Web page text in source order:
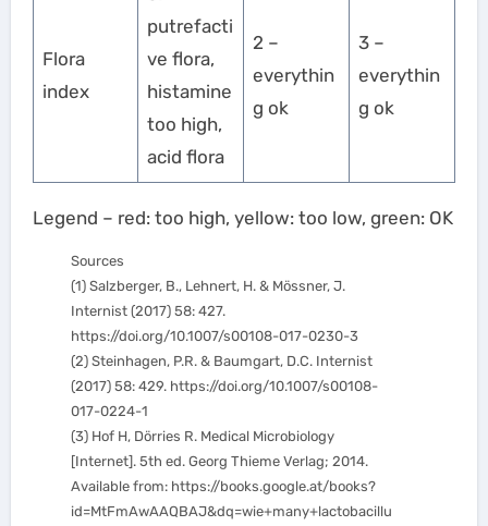
Flora
index
putrefacti
ve flora,
histamine
too high,
acid flora
2 –
everythin
g ok
3 –
everythin
g ok
Legend – red: too high, yellow: too low, green: OK
Sources
(1) Salzberger, B., Lehnert, H. & Mössner, J.
Internist (2017) 58: 427.
https://doi.org/10.1007/s00108-017-0230-3
(2) Steinhagen, P.R. & Baumgart, D.C. Internist
(2017) 58: 429. https://doi.org/10.1007/s00108-
017-0224-1
(3) Hof H, Dörries R. Medical Microbiology
[Internet]. 5th ed. Georg Thieme Verlag; 2014.
Available from: https://books.google.at/books?
id=MtFmAwAAQBAJ&dq=wie+many+lactobacillu